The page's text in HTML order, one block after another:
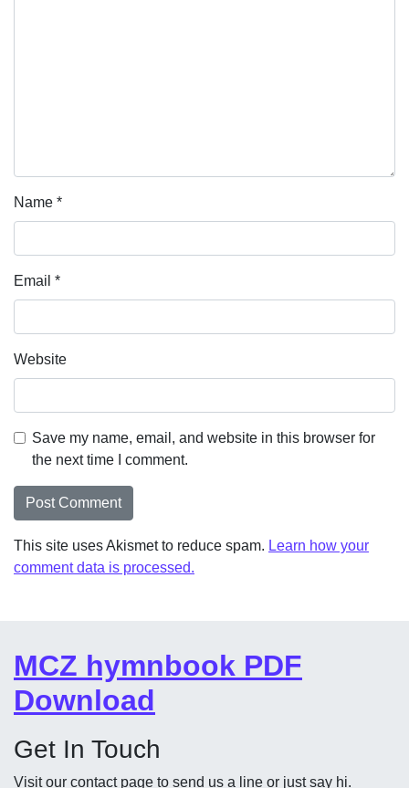
Name *
Email *
Website
Save my name, email, and website in this browser for
the next time I comment.
This site uses Akismet to reduce spam. Learn how your
comment data is processed.
MCZ hymnbook PDF
Download
Get In Touch
Visit our contact page to send us a line or just say hi.